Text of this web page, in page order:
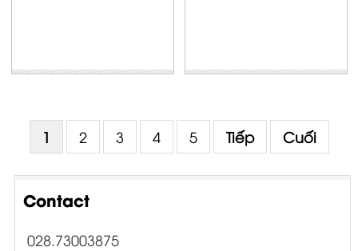
1 2 3 4 5 Tiếp Cuối
Contact
028.73003875